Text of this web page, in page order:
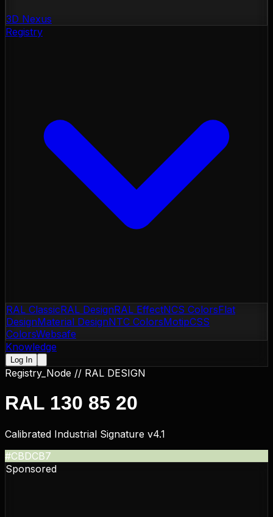
3D Nexus
Registry
RAL ClassicRAL DesignRAL EffectNCS ColorsFlat
DesignMaterial DesignNTC ColorsMotipCSS
ColorsWebsafe
Knowledge
Log In
Registry_Node // RAL DESIGN
RAL 130 85 20
Calibrated Industrial Signature v4.1
#CBDCB7
Sponsored